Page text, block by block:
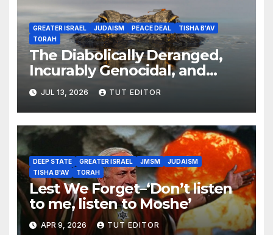
GREATER ISRAEL JUDAISM PEACE DEAL
TISHA B'AV
TORAH
The Diabolically Deranged,
Incurably Genocidal, and
Apocalyptically Dangerous
Jewish Brain… ‘The Expansion
of Israel’s Borders’
JUL 13, 2026 TUT EDITOR
DEEP STATE GREATER ISRAEL JMSM
JUDAISM
TISHA B'AV
TORAH
Lest We Forget–‘Don’t listen
to me, listen to Moshe’
APR 9, 2026 TUT EDITOR